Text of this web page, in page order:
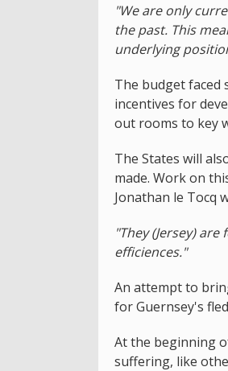
"We are only
the past. This
underlying
The budget faced
incentives for
out rooms to key
The States will
made. Work on
Jonathan le Tocq
"They (Jersey)
efficiences."
An attempt to
for Guernsey's
At the beginning
suffering, like